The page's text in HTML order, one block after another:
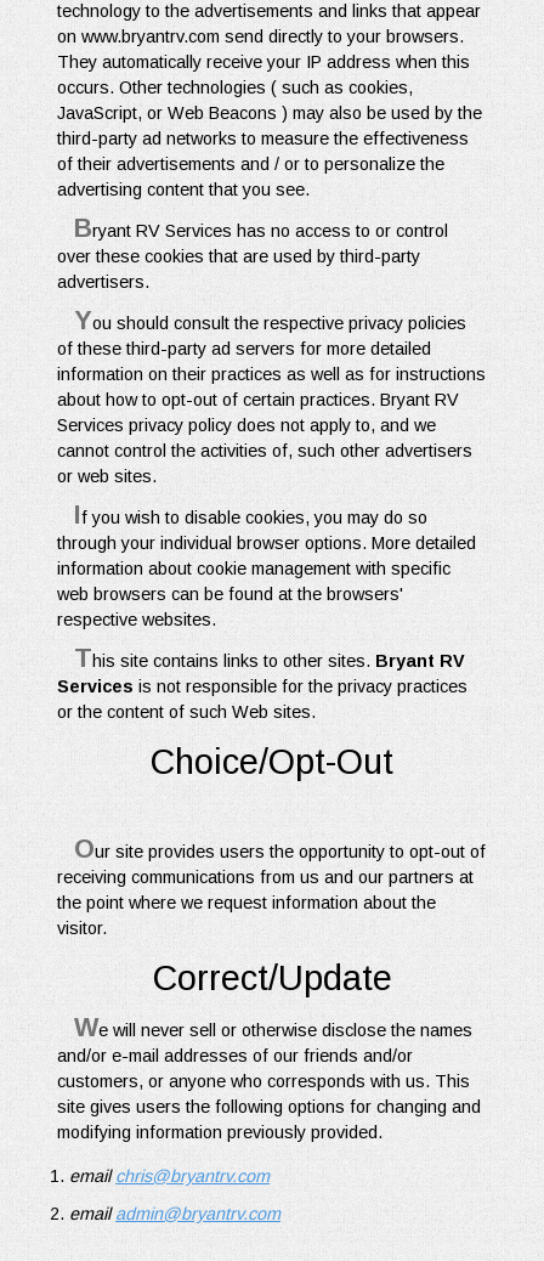
technology to the advertisements and links that appear
on www.bryantrv.com send directly to your browsers.
They automatically receive your IP address when this
occurs. Other technologies ( such as cookies,
JavaScript, or Web Beacons ) may also be used by the
third-party ad networks to measure the effectiveness
of their advertisements and / or to personalize the
advertising content that you see.
Bryant RV Services has no access to or control
over these cookies that are used by third-party
advertisers.
You should consult the respective privacy policies
of these third-party ad servers for more detailed
information on their practices as well as for instructions
about how to opt-out of certain practices. Bryant RV
Services privacy policy does not apply to, and we
cannot control the activities of, such other advertisers
or web sites.
If you wish to disable cookies, you may do so
through your individual browser options. More detailed
information about cookie management with specific
web browsers can be found at the browsers'
respective websites.
This site contains links to other sites. Bryant RV
Services is not responsible for the privacy practices
or the content of such Web sites.
Choice/Opt-Out
Our site provides users the opportunity to opt-out of
receiving communications from us and our partners at
the point where we request information about the
visitor.
Correct/Update
We will never sell or otherwise disclose the names
and/or e-mail addresses of our friends and/or
customers, or anyone who corresponds with us. This
site gives users the following options for changing and
modifying information previously provided.
emailchris@bryantrv.com
emailadmin@bryantrv.com